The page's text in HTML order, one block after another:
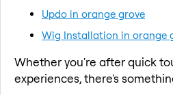
Updo in orange grove
Wig Installation in orange
Whether you're after quick
experiences, there's